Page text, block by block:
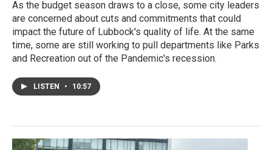
As the budget season draws to a close, some city leaders
are concerned about cuts and commitments that could
impact the future of Lubbock's quality of life. At the same
time, some are still working to pull departments like Parks
and Recreation out of the Pandemic's recession.
LISTEN • 10:57